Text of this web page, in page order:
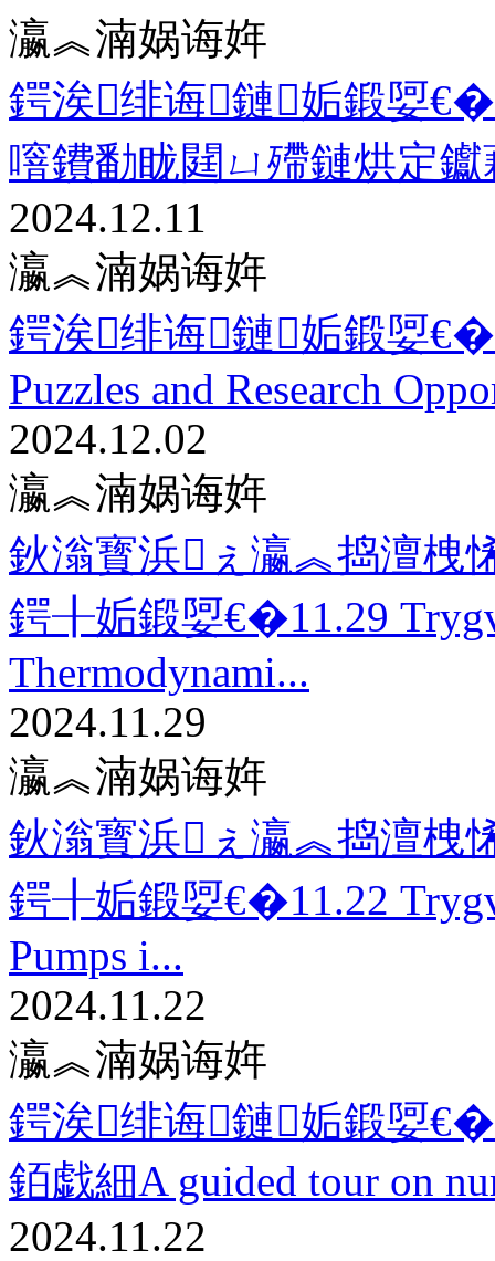
瀛︽湳娲诲姩
鍔涘绯诲鏈姤鍛娿
噾鐨勫眬閮ㄩ殢鏈烘定
2024.12.11
瀛︽湳娲诲姩
鍔涘绯诲鏈姤鍛娿
Puzzles and Research
2024.12.02
瀛︽湳娲诲姩
鈥滃寳浜ぇ瀛︽捣澶栧
鍔╂姤鍛娿€�11.29
Thermodynami...
2024.11.29
瀛︽湳娲诲姩
鈥滃寳浜ぇ瀛︽捣澶栧
鍔╂姤鍛娿€�11.22
Pumps i...
2024.11.22
瀛︽湳娲诲姩
鍔涘绯诲鏈姤鍛娿
銆戯細A guided tour on
2024.11.22